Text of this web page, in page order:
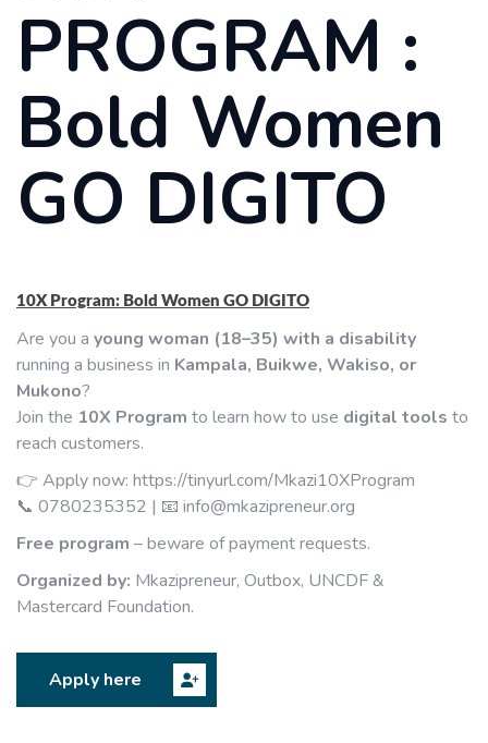
PROGRAM :
Bold Women
GO DIGITO
10X Program: Bold Women GO DIGITO
Are you a young woman (18–35) with a disability
running a business in Kampala, Buikwe, Wakiso, or
Mukono?
Join the 10X Program to learn how to use digital tools to
reach customers.
👉 Apply now: https://tinyurl.com/Mkazi10XProgram
📞 0780235352 | 📧 info@mkazipreneur.org
Free program – beware of payment requests.
Organized by: Mkazipreneur, Outbox, UNCDF &
Mastercard Foundation.
Apply here